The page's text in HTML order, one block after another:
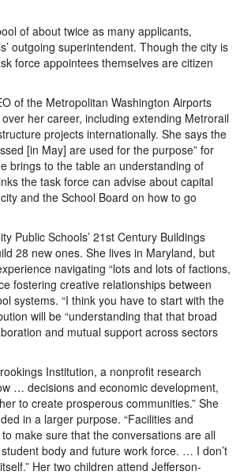
of about twice as many applicants,
outgoing superintendent. Though the city is
force appointees themselves are citizen
of the Metropolitan Washington Airports
her career, including extending Metrorail
projects internationally. She says the
[in May] are used for the purpose” for
brings to the table an understanding of
the task force can advise about capital
and the School Board on how to go
Public Schools’ 21st Century Buildings
28 new ones. She lives in Maryland, but
navigating “lots and lots of factions,
fostering creative relationships between
systems. “I think you have to start with the
will be “understanding that that broad
and mutual support across sectors
Institution, a nonprofit research
… decisions and economic development,
to create prosperous communities.” She
in a larger purpose. “Facilities and
make sure that the conversations are all
body and future work force. … I don’t
Her two children attend Jefferson-